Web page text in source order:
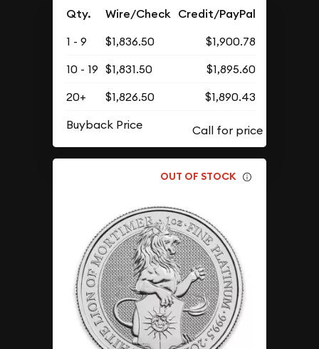
Qty. Wire/Check Credit/PayPal
1 - 9 $1,836.50
$1,900.78
10 - 19 $1,831.50
$1,895.60
20+
$1,826.50
$1,890.43
Buyback Price
OUT OF STOCK